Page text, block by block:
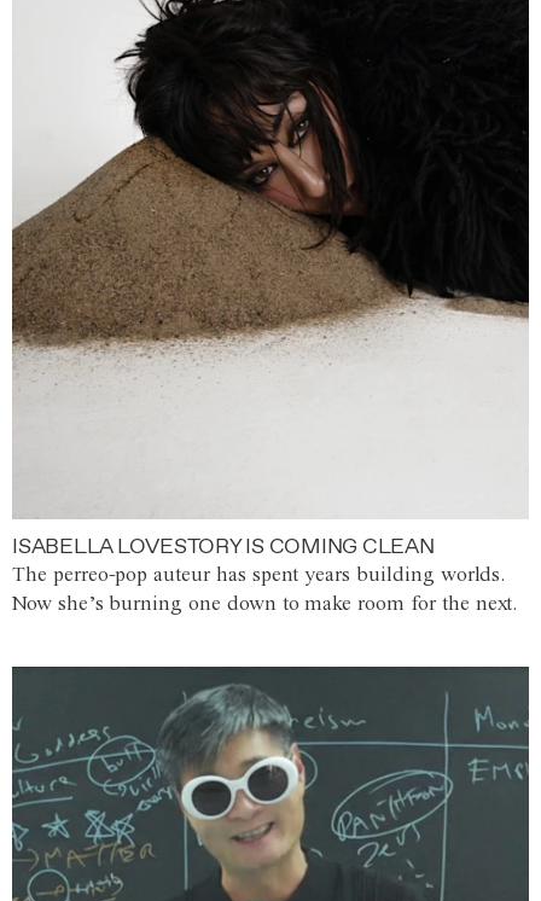
ISABELLA LOVESTORY IS COMING CLEAN
The perreo-pop auteur has spent years building worlds.
Now she’s burning one down to make room for the next.